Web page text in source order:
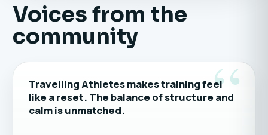
Voices from the
community
“
Travelling Athletes makes training feel
like a reset. The balance of structure and
calm is unmatched.